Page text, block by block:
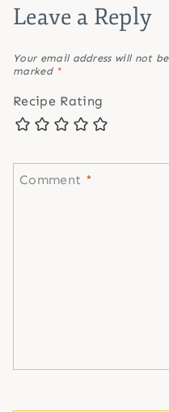
Leave a Reply
Your email address will not
marked *
Recipe Rating
Comment *